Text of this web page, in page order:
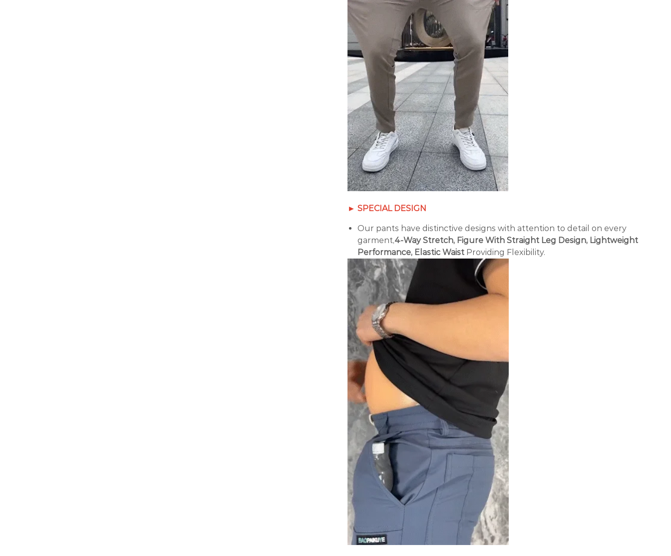
► SPECIAL DESIGN
Our pants have distinctive designs with attention to detail on every
garment,4-Way Stretch, Figure With Straight Leg Design, Lightweight
Performance, Elastic Waist Providing Flexibility.